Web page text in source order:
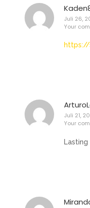
Juli 26,
Your
Juli 21,
Your
Lasting